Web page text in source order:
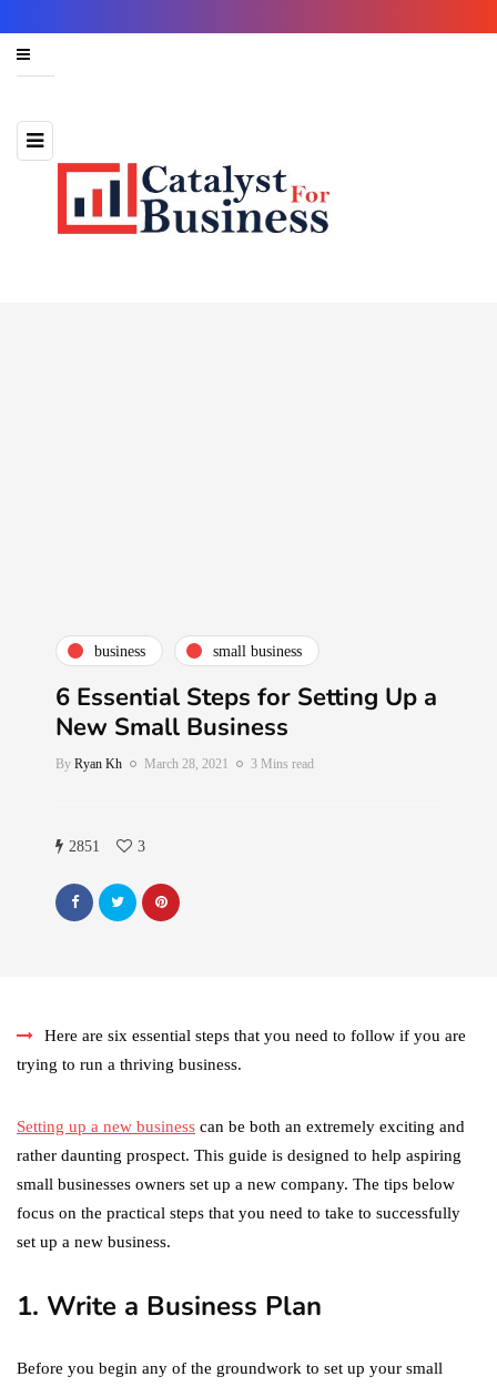
business small business
6 Essential Steps for Setting Up a
New Small Business
By Ryan Kh March 28, 2021 3 Mins read
2851 3
Here are six essential steps that you need to follow if you are
trying to run a thriving business.
Setting up a new business can be both an extremely exciting and
rather daunting prospect. This guide is designed to help aspiring
small businesses owners set up a new company. The tips below
focus on the practical steps that you need to take to successfully
set up a new business.
1. Write a Business Plan
Before you begin any of the groundwork to set up your small